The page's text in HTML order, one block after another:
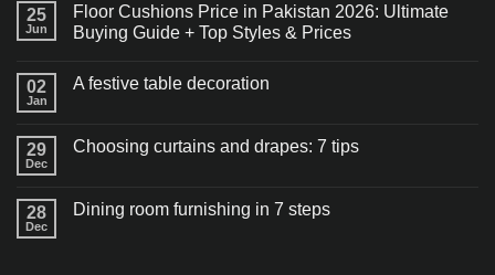
25
Jun
Floor Cushions Price in Pakistan 2026: Ultimate
Buying Guide + Top Styles & Prices
02
Jan
A festive table decoration
29
Dec
Choosing curtains and drapes: 7 tips
28
Dec
Dining room furnishing in 7 steps